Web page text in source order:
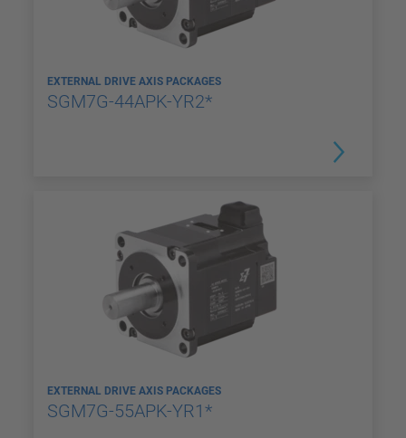
EXTERNAL DRIVE AXIS PACKAGES
SGM7G-44APK-YR2*
EXTERNAL DRIVE AXIS PACKAGES
SGM7G-55APK-YR1*